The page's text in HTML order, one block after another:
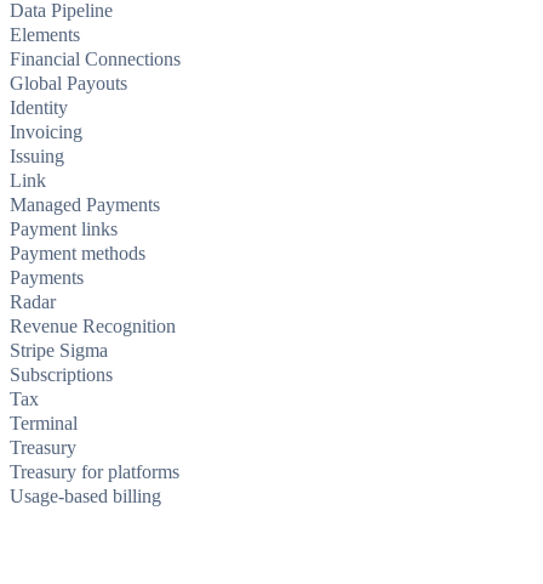
Data Pipeline
Elements
Financial Connections
Global Payouts
Identity
Invoicing
Issuing
Link
Managed Payments
Payment links
Payment methods
Payments
Radar
Revenue Recognition
Stripe Sigma
Subscriptions
Tax
Terminal
Treasury
Treasury for platforms
Usage-based billing